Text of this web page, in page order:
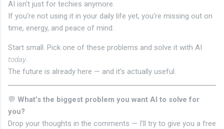
AI isn't just for techies anymore.
If you're not using it in your daily life yet, you're missing out on
time, energy, and peace of mind.
Start small. Pick one of these problems and solve it with AI
today.
The future is already here — and it’s actually useful.
💬 What’s the biggest problem you want AI to solve for
you?
Drop your thoughts in the comments — I’ll try to give you a free